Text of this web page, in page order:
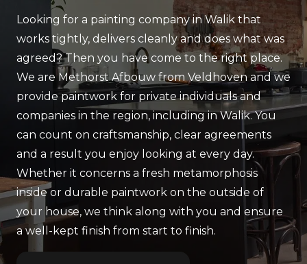
Looking for a painting company in Walik that
works tightly, delivers cleanly and does what was
agreed? Then you have come to the right place.
We are Methorst Afbouw from Veldhoven and we
provide paintwork for private individuals and
companies in the region, including in Walik. You
can count on craftsmanship, clear agreements
and a result you enjoy looking at every day.
Whether it concerns a fresh metamorphosis
inside or durable paintwork on the outside of
your house, we think along with you and ensure
a well-kept finish from start to finish.